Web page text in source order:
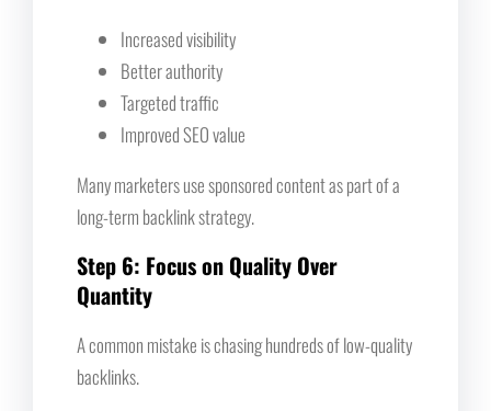
Increased visibility
Better authority
Targeted traffic
Improved SEO value
Many marketers use sponsored content as part of a
long-term backlink strategy.
Step 6: Focus on Quality Over
Quantity
A common mistake is chasing hundreds of low-quality
backlinks.